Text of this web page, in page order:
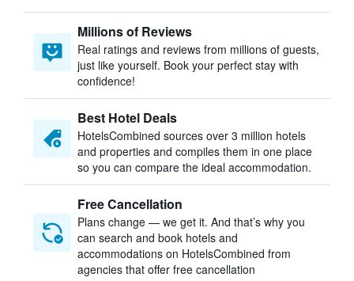
Millions of Reviews
Real ratings and reviews from millions of guests,
just like yourself. Book your perfect stay with
confidence!
Best Hotel Deals
HotelsCombined sources over 3 million hotels
and properties and compiles them in one place
so you can compare the ideal accommodation.
Free Cancellation
Plans change — we get it. And that’s why you
can search and book hotels and
accommodations on HotelsCombined from
agencies that offer free cancellation